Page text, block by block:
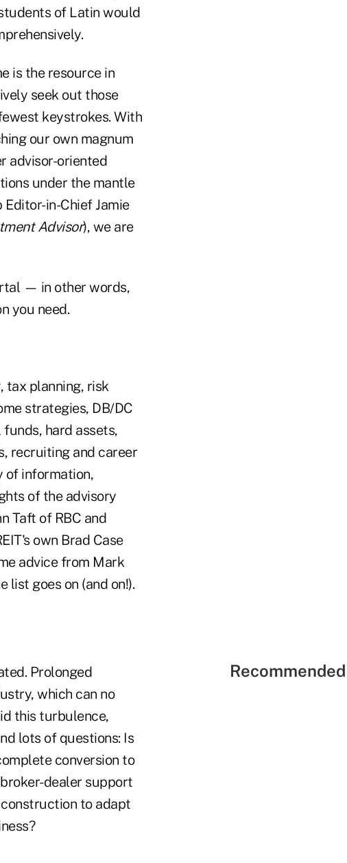
of Latin would
is the resource in
seek out those
keystrokes. With
our own magnum
advisor-oriented
under the mantle
in-Chief Jamie
Advisor), we are
— in other words,
you need.
tax planning, risk
strategies, DB/DC
hard assets,
recruiting and career
of information,
of the advisory
Taft of RBC and
own Brad Case
advice from Mark
list goes on (and on!).
Prolonged
which can no
this turbulence,
lots of questions: Is
conversion to
dealer support
to adapt